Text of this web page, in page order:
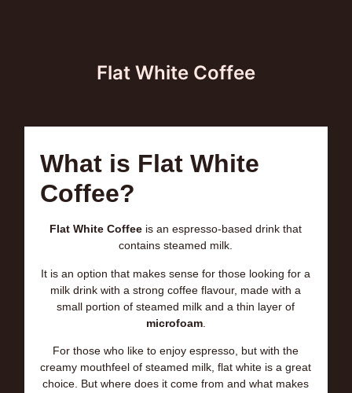
Flat White Coffee
What is Flat White
Coffee?
Flat White Coffee is an espresso-based drink that
contains steamed milk.
It is an option that makes sense for those looking for a
milk drink with a strong coffee flavour, made with a
small portion of steamed milk and a thin layer of
microfoam.
For those who like to enjoy espresso, but with the
creamy mouthfeel of steamed milk, flat white is a great
choice. But where does it come from and what makes